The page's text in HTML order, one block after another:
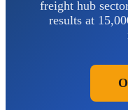
freight hub
results at